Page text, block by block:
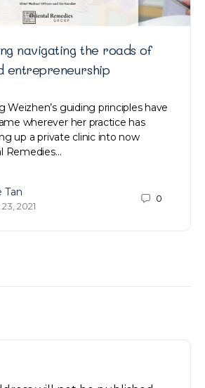
navigating the roads of
entrepreneurship
Weizhen’s guiding principles have
wherever her practice has
up a private clinic into now
Remedies…
Tan
2021
0